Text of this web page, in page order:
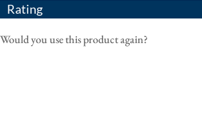
Rating
Would you use this product again?